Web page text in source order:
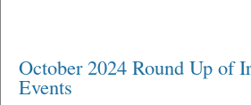
October 2024 Round Up of
Events